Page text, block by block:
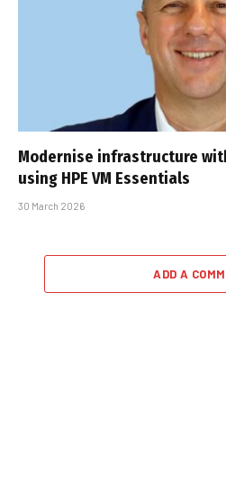
Modernise infrastructure
using HPE VM Essentials
30 March 2026
ADD A